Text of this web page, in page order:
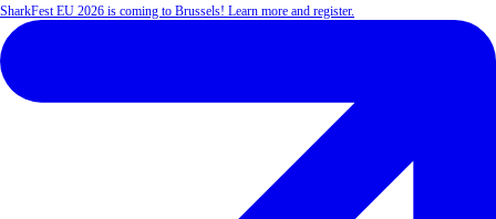
SharkFest EU 2026 is coming to Brussels! Learn more and register.